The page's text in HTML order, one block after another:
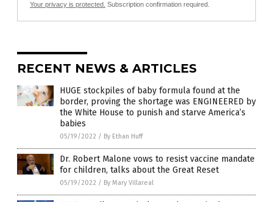
Your privacy is protected. Subscription confirmation required.
RECENT NEWS & ARTICLES
HUGE stockpiles of baby formula found at the
border, proving the shortage was ENGINEERED by
the White House to punish and starve America’s
babies
05/19/2022 / By Ethan Huff
Dr. Robert Malone vows to resist vaccine mandate
for children, talks about the Great Reset
05/19/2022 / By Mary Villareal